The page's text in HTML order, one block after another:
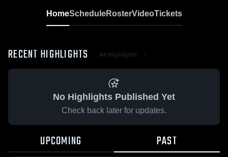
HomeScheduleRosterVideoTickets
RECENT HIGHLIGHTS All Highlights
No Highlights Published Yet
Check back later for updates.
UPCOMING PAST